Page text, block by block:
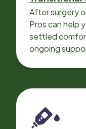
After surgery
Pros can help
settled
ongoing